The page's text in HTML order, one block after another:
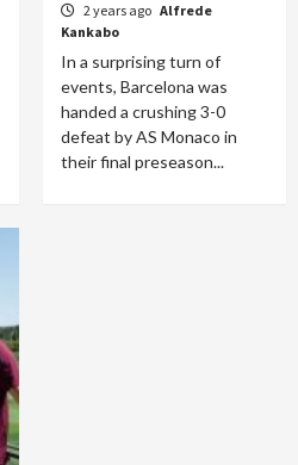
2 years ago Alfrede
Kankabo
In a surprising turn of
events, Barcelona was
handed a crushing 3-0
defeat by AS Monaco in
their final preseason...